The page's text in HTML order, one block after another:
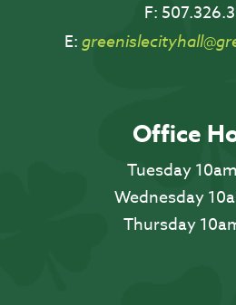
F:
E:
Office
Tuesday
Wednesday
Thursday